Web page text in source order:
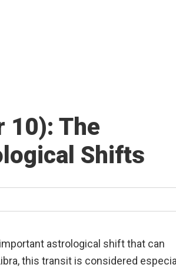
10): The
Shifts
astrological shift that can
this transit is considered